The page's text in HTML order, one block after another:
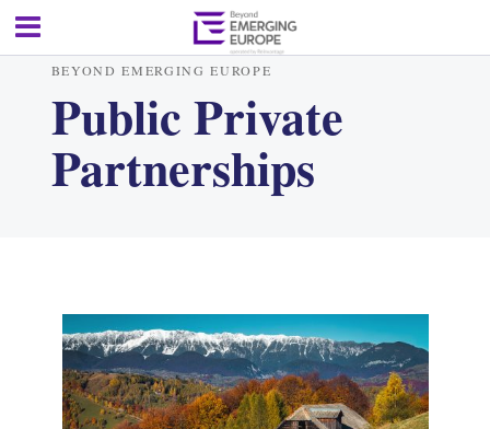
BEYOND EMERGING EUROPE
Public Private
Partnerships